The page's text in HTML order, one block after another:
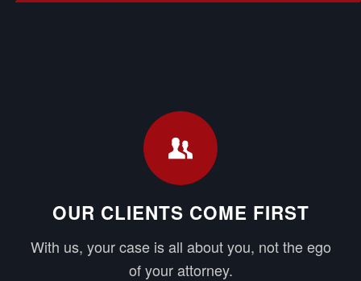
OUR CLIENTS COME FIRST
With us, your case is all about you, not the ego
of your attorney.